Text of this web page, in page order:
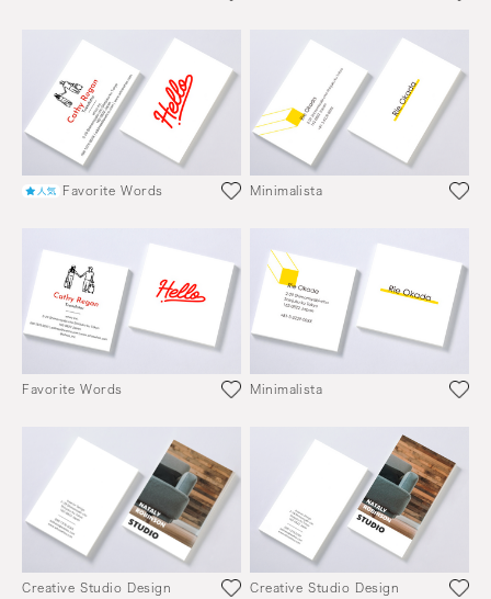
Favorite Words Minimalista
Favorite Words Minimalista
Creative Studio Design Creative Studio Design